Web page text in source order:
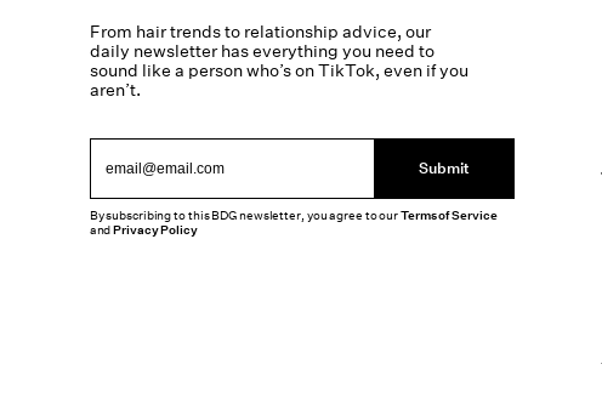
From hair trends to relationship advice, our
daily newsletter has everything you need to
sound like a person who’s on TikTok, even if you
aren’t.
Submit
By subscribing to this BDG newsletter, you agree to ourTerms of Service
andPrivacy Policy